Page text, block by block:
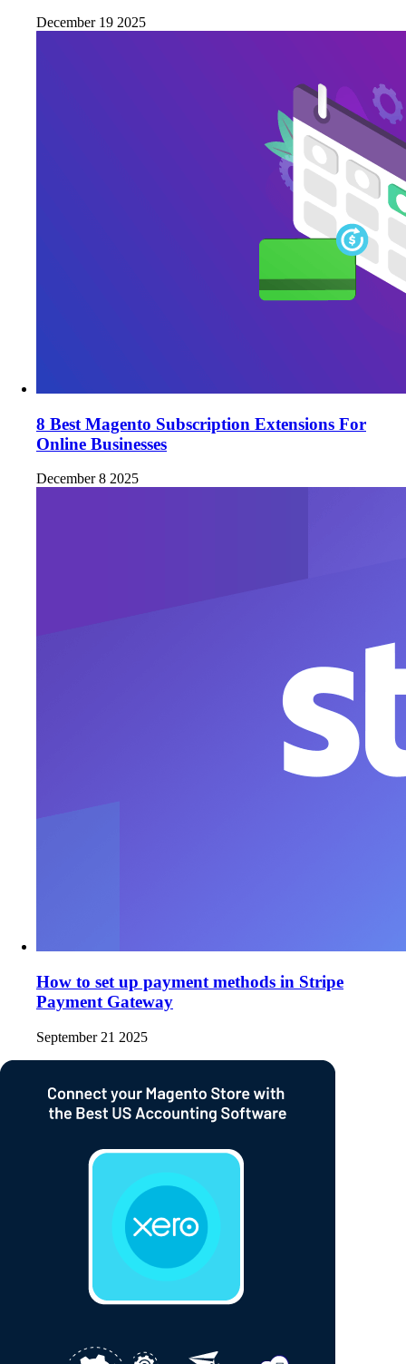
December 19 2025
8 Best Magento Subscription Extensions For
Online Businesses
December 8 2025
How to set up payment methods in Stripe
Payment Gateway
September 21 2025